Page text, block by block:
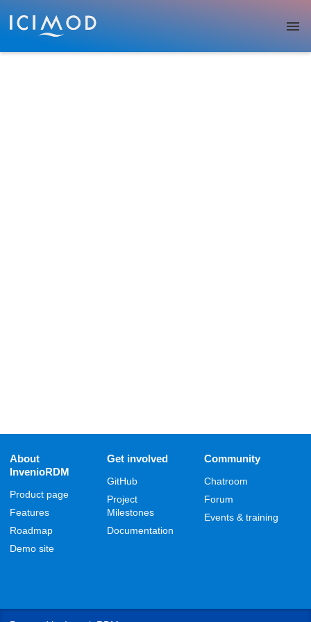
Skip to main
About
InvenioRDM
Product page
Features
Roadmap
Demo site
Get involved
GitHub
Project
Milestones
Documentation
Community
Chatroom
Forum
Events & training